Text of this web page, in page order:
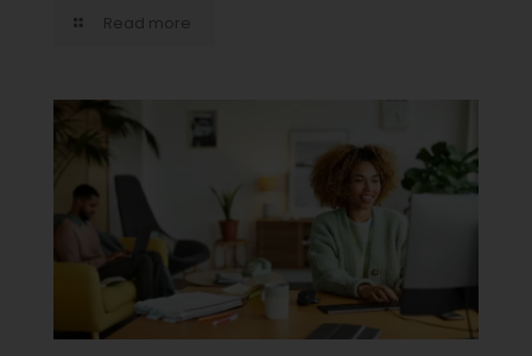
Read more